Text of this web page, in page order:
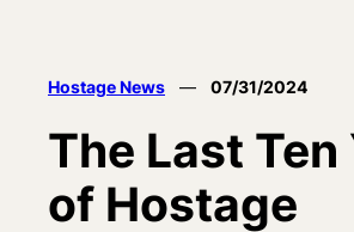
Hostage News — 07/31/2024
The Last Ten
of Hostage